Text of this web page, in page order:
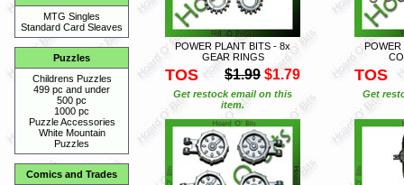
MTG Singles
Standard Card Sleaves
Puzzles
Childrens Puzzles
499 pc and under
500 pc
1000 pc
Puzzle Accessories
White Mountain
Puzzles
Comics and Trades
POWER PLANT BITS - 8x
GEAR RINGS
TOS $1.99 $1.79
Get restock email on this
item.
TOS
Get